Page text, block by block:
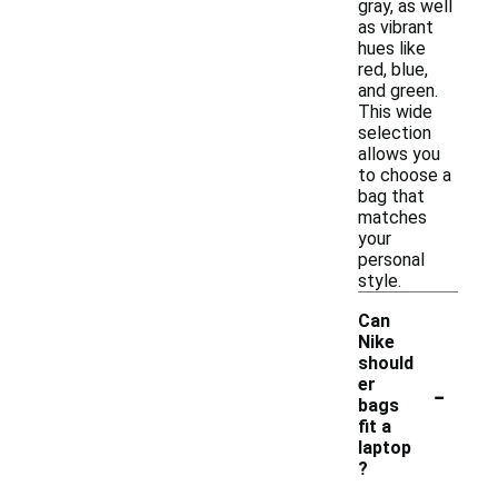
gray, as well
as vibrant
hues like
red, blue,
and green.
This wide
selection
allows you
to choose a
bag that
matches
your
personal
style.
Can
Nike
should
er
bags
fit a
laptop
?
-